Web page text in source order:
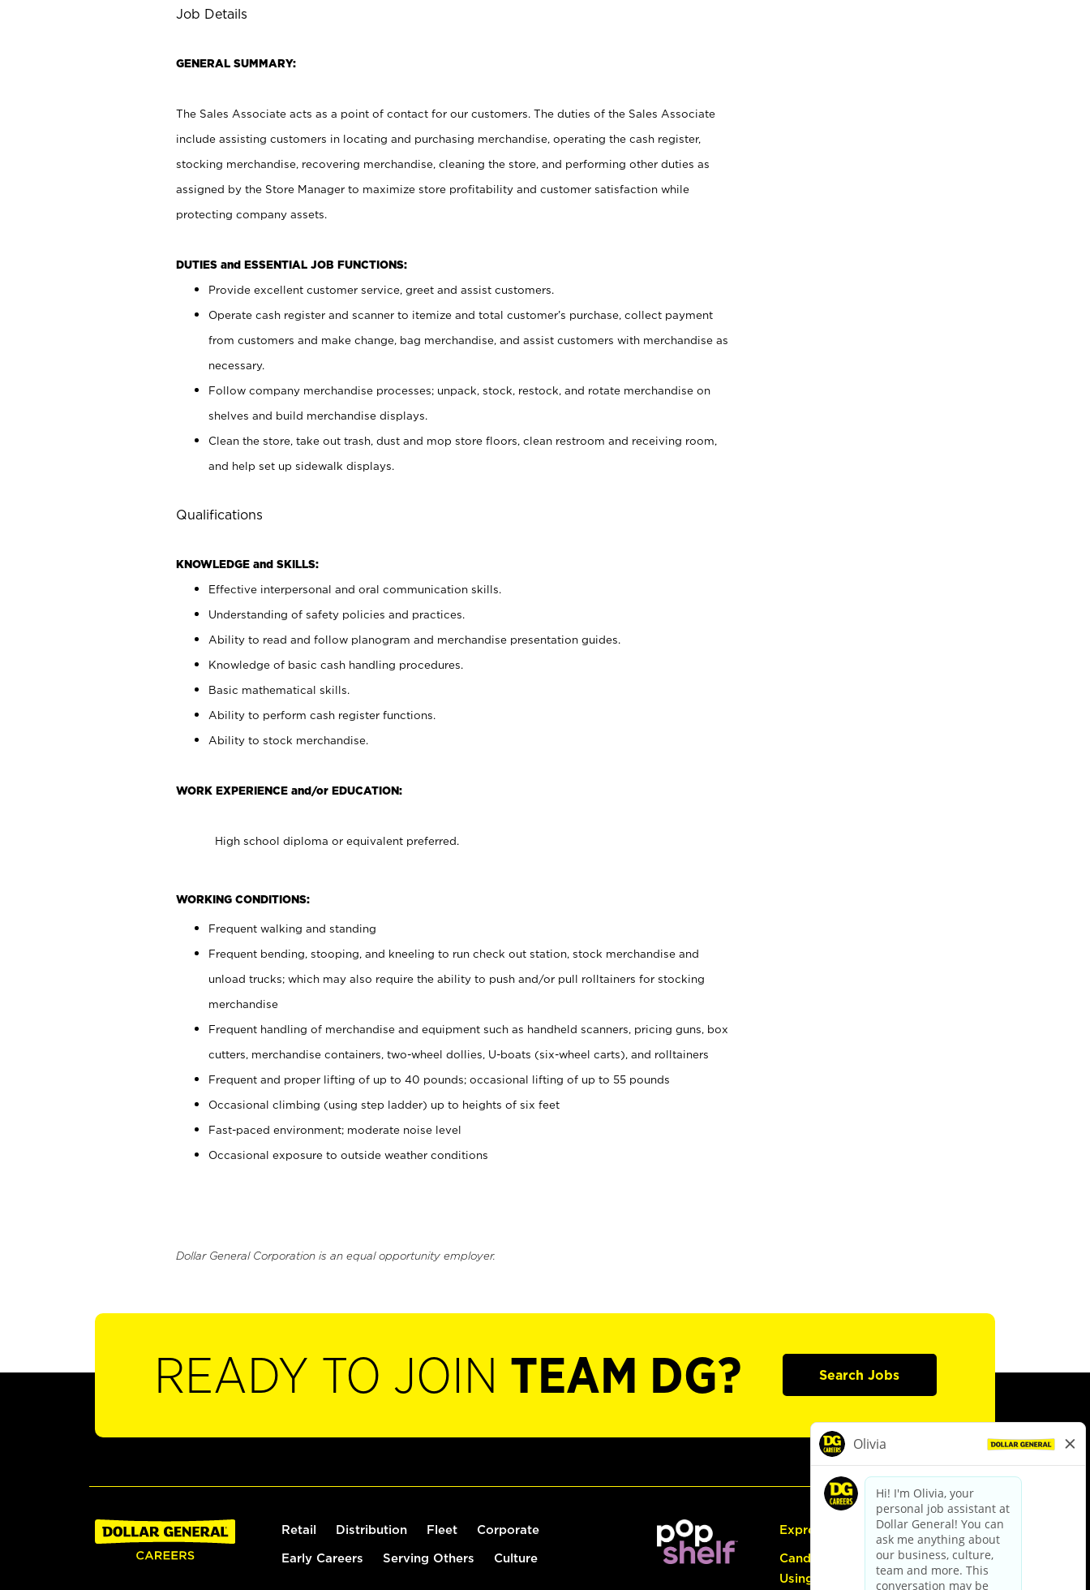
Job Details
GENERAL SUMMARY:
The Sales Associate acts as a point of contact for our customers. The duties of the Sales Associate
include assisting customers in locating and purchasing merchandise, operating the cash register,
stocking merchandise, recovering merchandise, cleaning the store, and performing other duties as
assigned by the Store Manager to maximize store profitability and customer satisfaction while
protecting company assets.
DUTIES and ESSENTIAL JOB FUNCTIONS:
Provide excellent customer service, greet and assist customers.
Operate cash register and scanner to itemize and total customer’s purchase, collect payment
from customers and make change, bag merchandise, and assist customers with merchandise as
necessary.
Follow company merchandise processes; unpack, stock, restock, and rotate merchandise on
shelves and build merchandise displays.
Clean the store, take out trash, dust and mop store floors, clean restroom and receiving room,
and help set up sidewalk displays.
Qualifications
KNOWLEDGE and SKILLS:
Effective interpersonal and oral communication skills.
Understanding of safety policies and practices.
Ability to read and follow planogram and merchandise presentation guides.
Knowledge of basic cash handling procedures.
Basic mathematical skills.
Ability to perform cash register functions.
Ability to stock merchandise.
WORK EXPERIENCE and/or EDUCATION:
High school diploma or equivalent preferred.
WORKING CONDITIONS:
Frequent walking and standing
Frequent bending, stooping, and kneeling to run check out station, stock merchandise and
unload trucks; which may also require the ability to push and/or pull rolltainers for stocking
merchandise
Frequent handling of merchandise and equipment such as handheld scanners, pricing guns, box
cutters, merchandise containers, two-wheel dollies, U-boats (six-wheel carts), and rolltainers
Frequent and proper lifting of up to 40 pounds; occasional lifting of up to 55 pounds
Occasional climbing (using step ladder) up to heights of six feet
Fast-paced environment; moderate noise level
Occasional exposure to outside weather conditions
Dollar General Corporation is an equal opportunity employer.
READY TO JOIN TEAM DG? Search Jobs
Retail Distribution Fleet Corporate
Early Careers Serving Others Culture
Express Hiring
Candidate Guide:
Using the Careers